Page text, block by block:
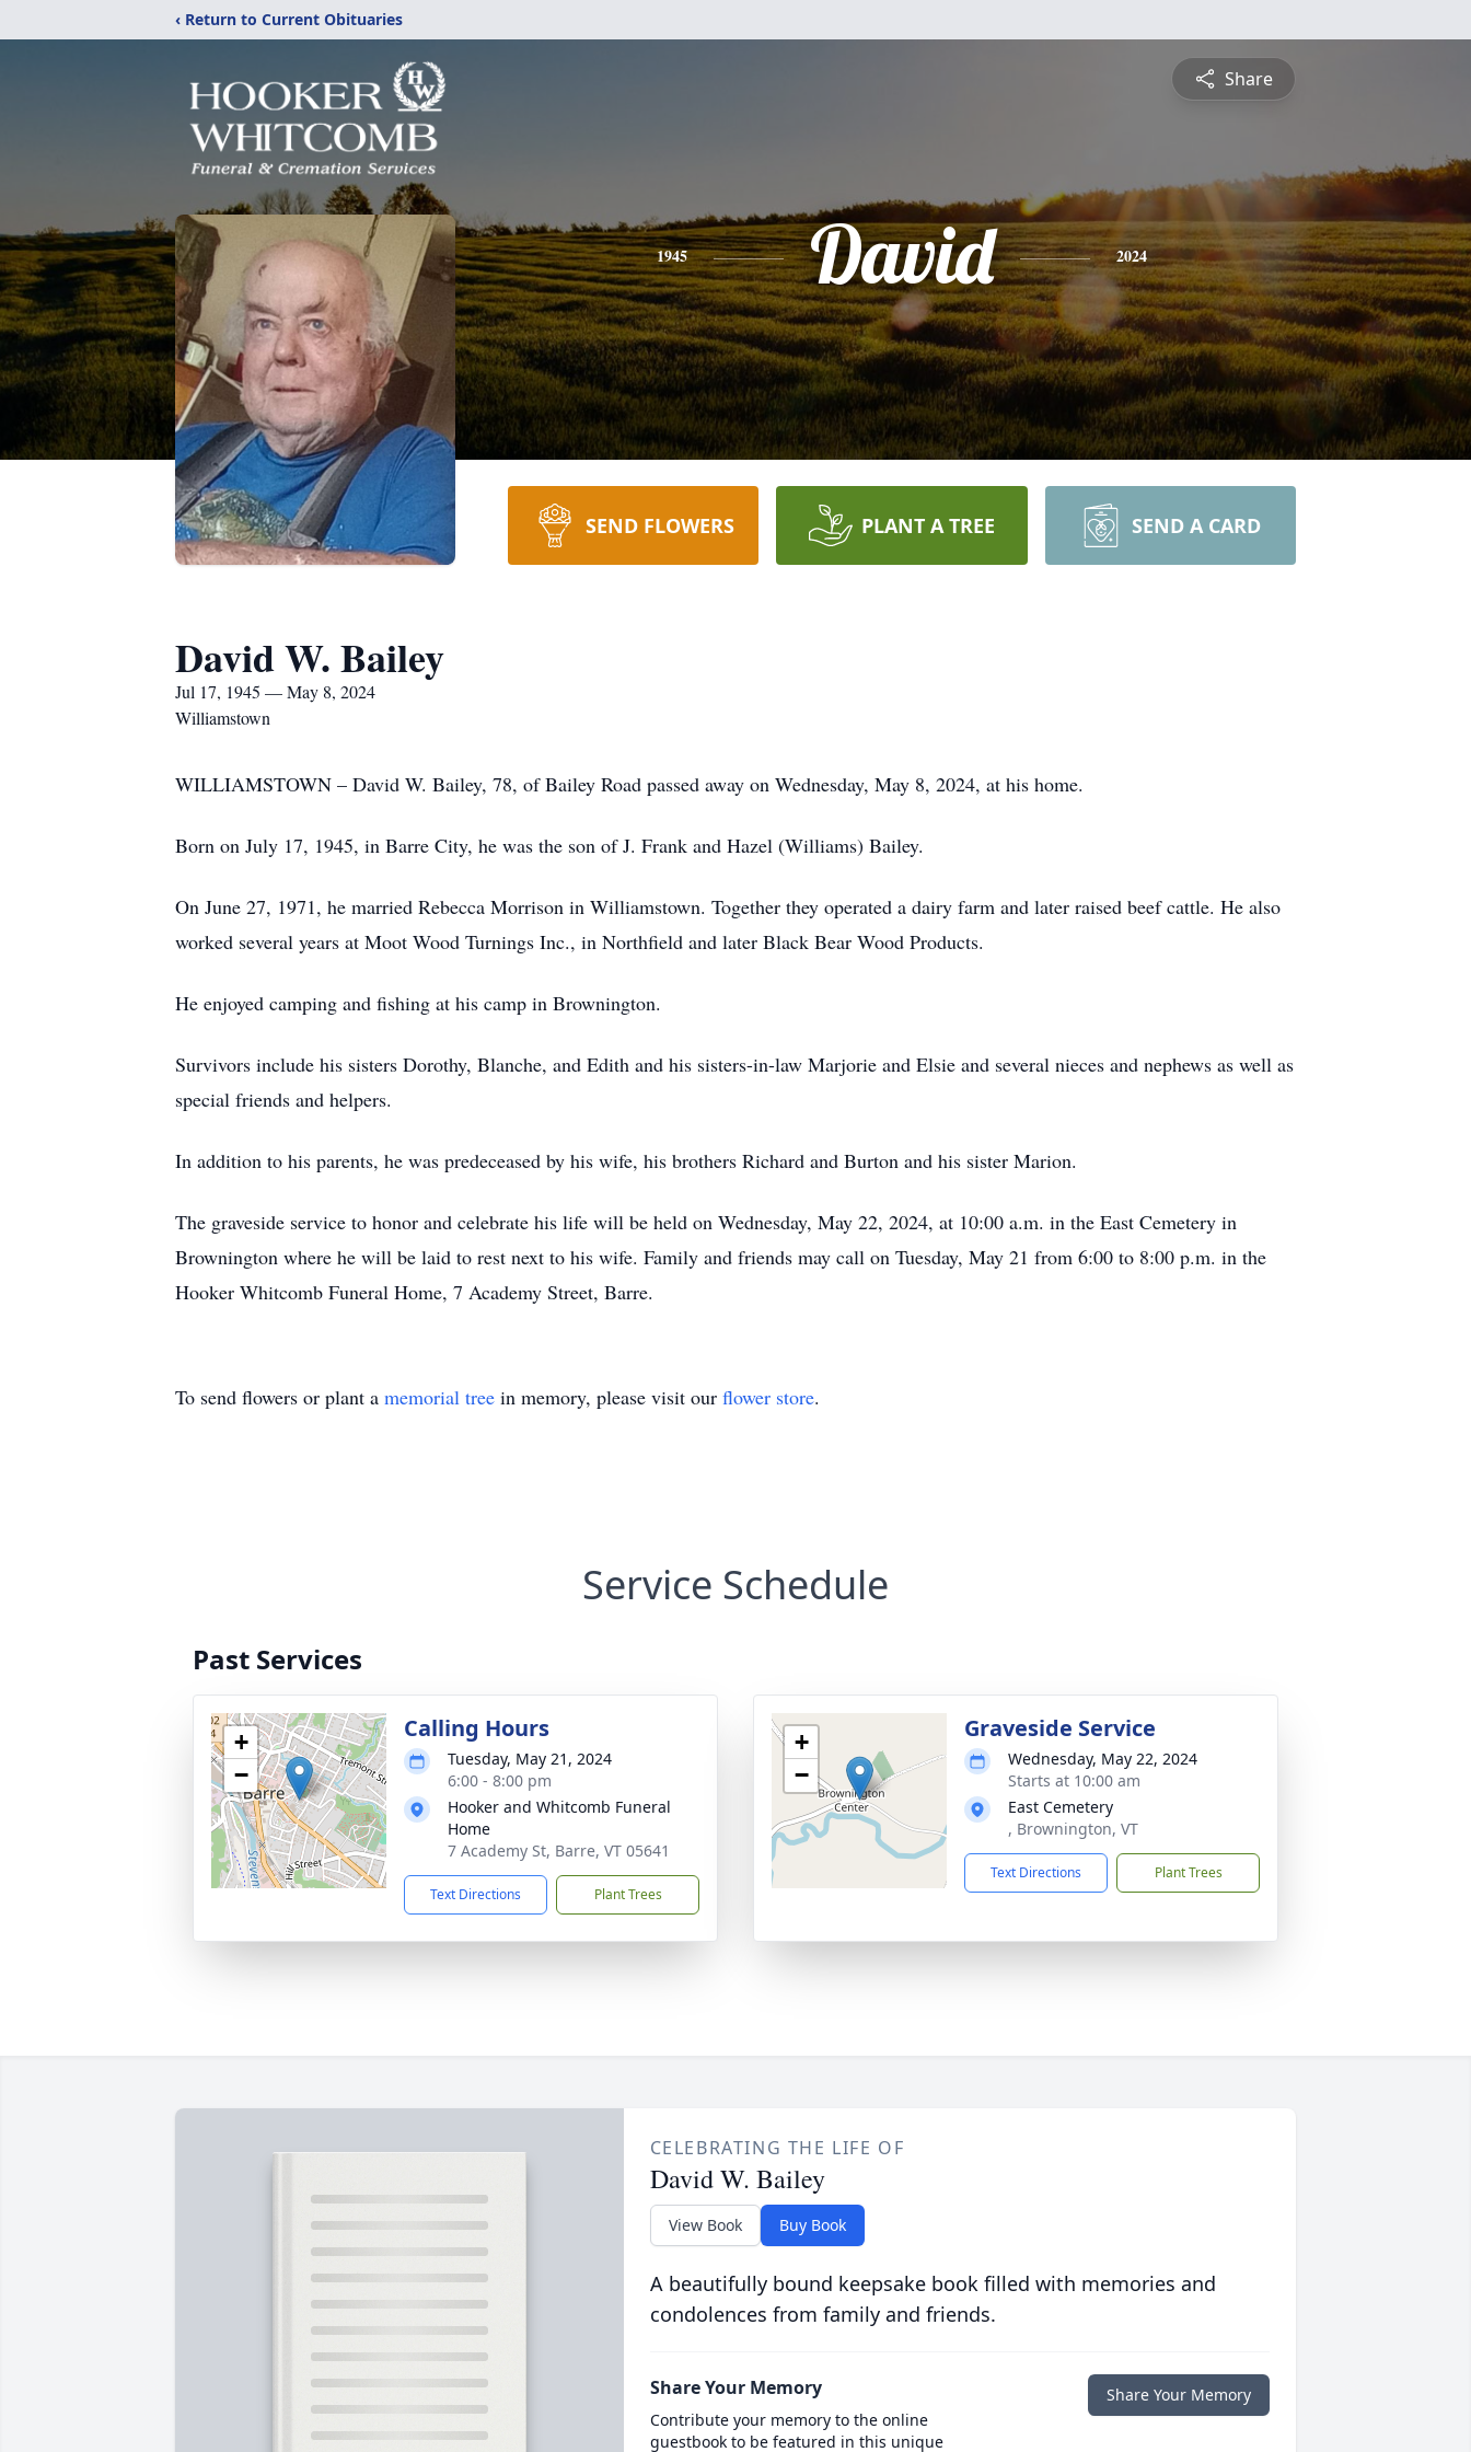
‹ Return to Current Obituaries
Share
1945 David 2024
SEND FLOWERS PLANT A TREE SEND A CARD
David W. Bailey
Jul 17, 1945 — May 8, 2024
Williamstown
WILLIAMSTOWN – David W. Bailey, 78, of Bailey Road passed away on Wednesday, May 8, 2024, at his home.
Born on July 17, 1945, in Barre City, he was the son of J. Frank and Hazel (Williams) Bailey.
On June 27, 1971, he married Rebecca Morrison in Williamstown. Together they operated a dairy farm and later raised beef cattle. He also
worked several years at Moot Wood Turnings Inc., in Northfield and later Black Bear Wood Products.
He enjoyed camping and fishing at his camp in Brownington.
Survivors include his sisters Dorothy, Blanche, and Edith and his sisters-in-law Marjorie and Elsie and several nieces and nephews as well as
special friends and helpers.
In addition to his parents, he was predeceased by his wife, his brothers Richard and Burton and his sister Marion.
The graveside service to honor and celebrate his life will be held on Wednesday, May 22, 2024, at 10:00 a.m. in the East Cemetery in
Brownington where he will be laid to rest next to his wife. Family and friends may call on Tuesday, May 21 from 6:00 to 8:00 p.m. in the
Hooker Whitcomb Funeral Home, 7 Academy Street, Barre.
To send flowers or plant a memorial tree in memory, please visit our flower store.
Service Schedule
Past Services
+
−
Calling Hours
Tuesday, May 21, 2024
6:00 - 8:00 pm
Hooker and Whitcomb Funeral
Home
7 Academy St, Barre, VT 05641
Text Directions Plant Trees
+
−
Graveside Service
Wednesday, May 22, 2024
Starts at 10:00 am
East Cemetery
, Brownington, VT
Text Directions Plant Trees
CELEBRATING THE LIFE OF
David W. Bailey
View Book Buy Book
A beautifully bound keepsake book filled with memories and
condolences from family and friends.
Share Your Memory
Contribute your memory to the online
guestbook to be featured in this unique
Share Your Memory